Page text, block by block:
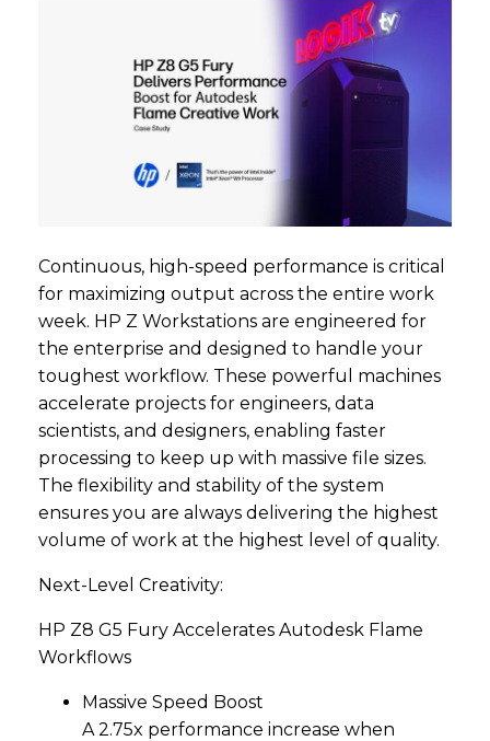
Continuous, high-speed performance is critical
for maximizing output across the entire work
week. HP Z Workstations are engineered for
the enterprise and designed to handle your
toughest workflow. These powerful machines
accelerate projects for engineers, data
scientists, and designers, enabling faster
processing to keep up with massive file sizes.
The flexibility and stability of the system
ensures you are always delivering the highest
volume of work at the highest level of quality.
Next-Level Creativity:
HP Z8 G5 Fury Accelerates Autodesk Flame
Workflows
Massive Speed Boost
A 2.75x performance increase when